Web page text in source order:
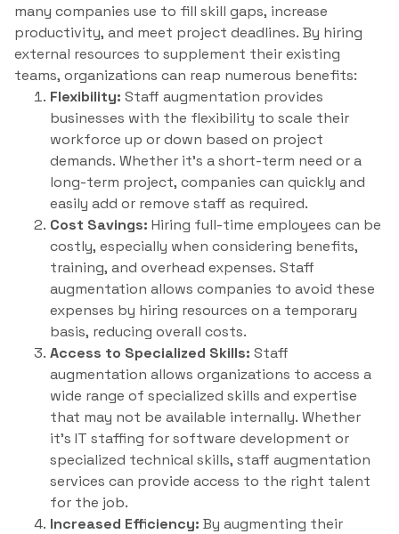
many companies use to fill skill gaps, increase
productivity, and meet project deadlines. By hiring
external resources to supplement their existing
teams, organizations can reap numerous benefits:
Flexibility: Staff augmentation provides
businesses with the flexibility to scale their
workforce up or down based on project
demands. Whether it’s a short-term need or a
long-term project, companies can quickly and
easily add or remove staff as required.
Cost Savings: Hiring full-time employees can be
costly, especially when considering benefits,
training, and overhead expenses. Staff
augmentation allows companies to avoid these
expenses by hiring resources on a temporary
basis, reducing overall costs.
Access to Specialized Skills: Staff
augmentation allows organizations to access a
wide range of specialized skills and expertise
that may not be available internally. Whether
it’s IT staffing for software development or
specialized technical skills, staff augmentation
services can provide access to the right talent
for the job.
Increased Efficiency: By augmenting their